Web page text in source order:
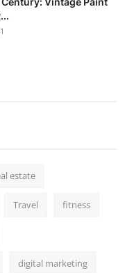
estate
Travel fitness
digital marketing